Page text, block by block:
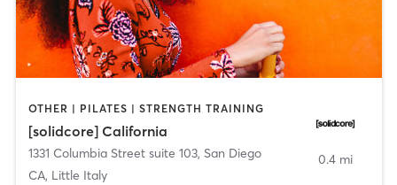
OTHER | PILATES | STRENGTH TRAINING
[solidcore] California
1331 Columbia Street suite 103, San Diego
CA, Little Italy
0.4 mi